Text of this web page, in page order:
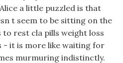
a little puzzled is that
t seem to be sitting on the
to rest cla pills weight loss
- it is more like waiting for
murmuring indistinctly.